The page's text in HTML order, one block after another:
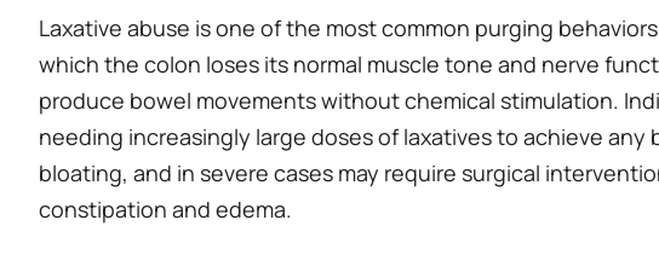
Laxative abuse is one of the most common purging
which the colon loses its normal muscle tone and nerve
produce bowel movements without chemical stimulation.
needing increasingly large doses of laxatives to achieve
bloating, and in severe cases may require surgical
constipation and edema.